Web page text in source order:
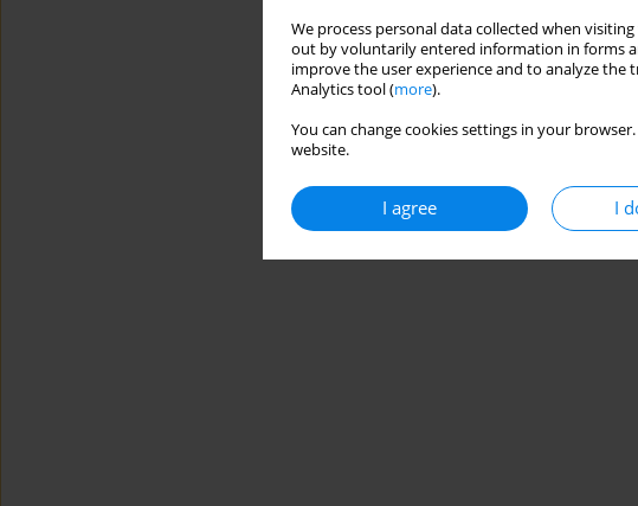
We process personal data collected when
out by voluntarily entered information in forms
improve the user experience and to analyze the
Analytics tool (more).
You can change cookies settings in your
website.
I agree I